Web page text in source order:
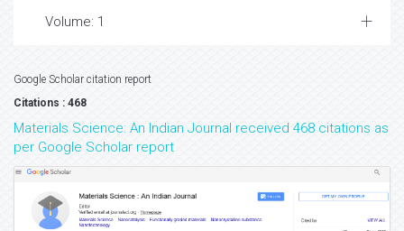
Volume: 1
Google Scholar citation report
Citations : 468
Materials Science: An Indian Journal received 468 citations as
per Google Scholar report